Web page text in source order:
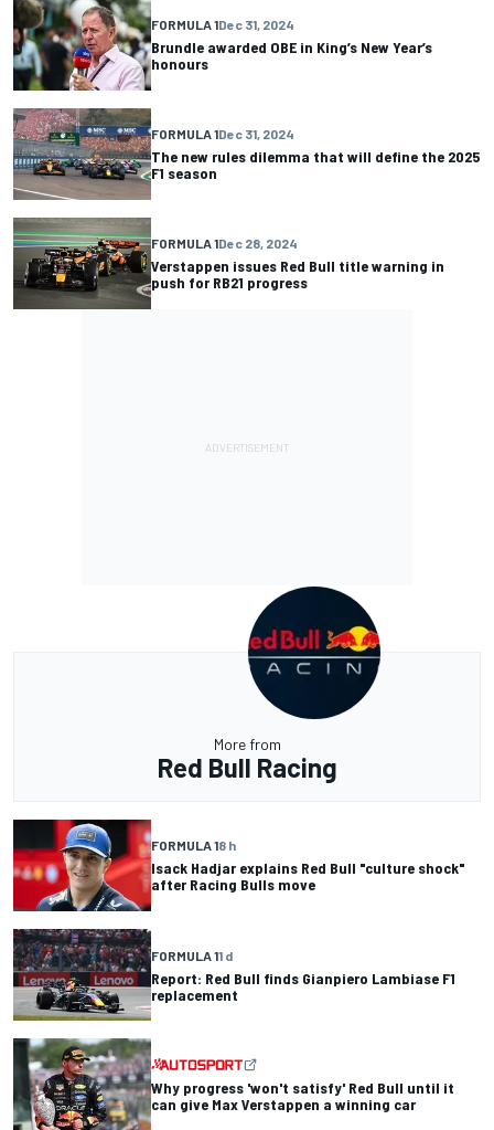
FORMULA 1Dec 31, 2024
Brundle awarded OBE in King’s New Year’s
honours
FORMULA 1Dec 31, 2024
The new rules dilemma that will define the 2025
F1 season
FORMULA 1Dec 28, 2024
Verstappen issues Red Bull title warning in
push for RB21 progress
More from
Red Bull Racing
FORMULA 18 h
Isack Hadjar explains Red Bull "culture shock"
after Racing Bulls move
FORMULA 11 d
Report: Red Bull finds Gianpiero Lambiase F1
replacement
Why progress 'won't satisfy' Red Bull until it
can give Max Verstappen a winning car